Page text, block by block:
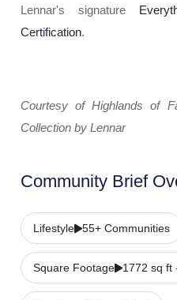
Lennar's signature
Certification.
Courtesy of Highlands of
Collection by Lennar
Community Brief
Lifestyle 55+ Communities
Square Footage 1772 sq ft